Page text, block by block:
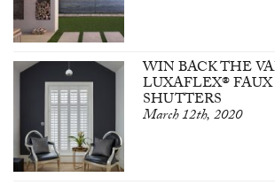
WIN BACK THE
LUXAFLEX®
SHUTTERS
March 12th, 2020